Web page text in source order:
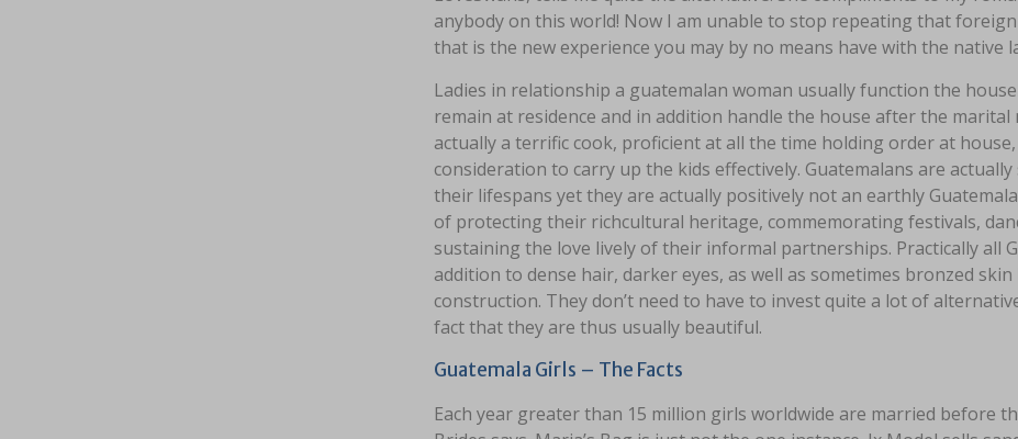
anybody on this world! Now I am unable to stop repeating that
that is the new experience you may by no means have with the native
Ladies in relationship a guatemalan woman usually function the
remain at residence and in addition handle the house after the
actually a terrific cook, proficient at all the time holding order at
consideration to carry up the kids effectively. Guatemalans are
their lifespans yet they are actually positively not an earthly
of protecting their richcultural heritage, commemorating festivals,
sustaining the love lively of their informal partnerships. Practically all
addition to dense hair, darker eyes, as well as sometimes bronzed
construction. They don’t need to have to invest quite a lot of
fact that they are thus usually beautiful.
Guatemala Girls – The Facts
Each year greater than 15 million girls worldwide are married before